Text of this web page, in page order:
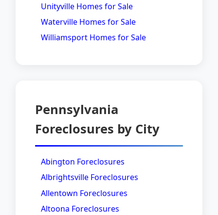
Unityville Homes for Sale
Waterville Homes for Sale
Williamsport Homes for Sale
Pennsylvania
Foreclosures by City
Abington Foreclosures
Albrightsville Foreclosures
Allentown Foreclosures
Altoona Foreclosures